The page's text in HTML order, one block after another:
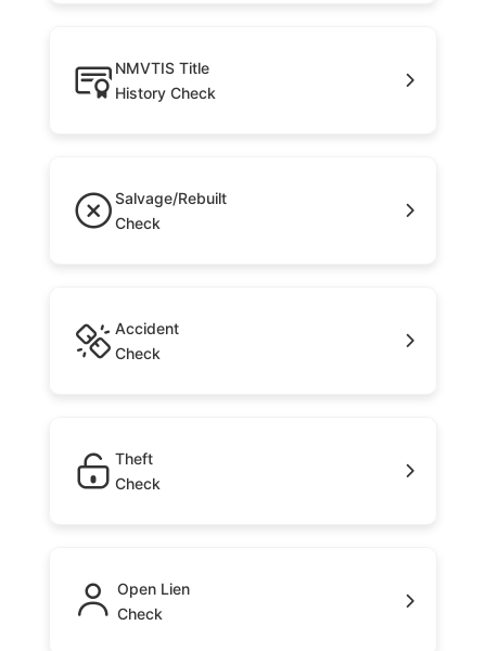
NMVTIS Title
History Check
Salvage/Rebuilt
Check
Accident
Check
Theft
Check
Open Lien
Check